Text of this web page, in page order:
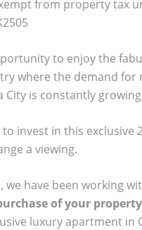
from property tax
to enjoy the
where the demand
City is constantly
invest in this
a viewing.
we have been working
of your property
luxury apartment in